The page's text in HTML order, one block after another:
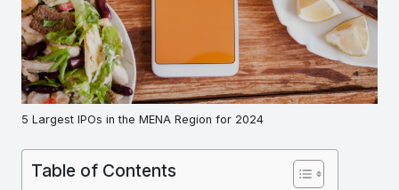
5 Largest IPOs in the MENA Region for 2024
Table of Contents